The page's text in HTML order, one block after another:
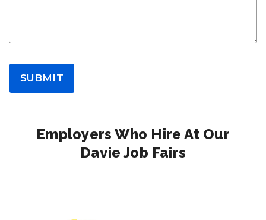
SUBMIT
Employers Who Hire At Our
Davie Job Fairs